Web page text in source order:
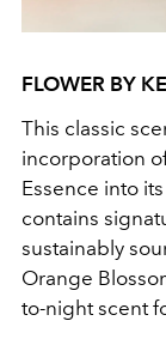
FLOWER BY
This classic
incorporation
Essence into
contains
sustainably
Orange
to-night scent